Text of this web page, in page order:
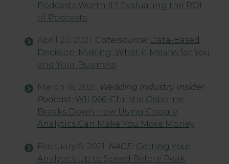
Podcasts Worth It? Evaluating the ROI
of Podcasts
April 20, 2021: Catersource: Data-Based
Decision-Making: What it Means for You
and Your Business
March 16, 2021: Wedding Industry Insider
Podcast: WII 066: Christie Osborne
Breaks Down How Using Google
Analytics Can Make You More Money
February 8, 2021: NACE: Getting Your
Analytics Up to Speed Before Peak